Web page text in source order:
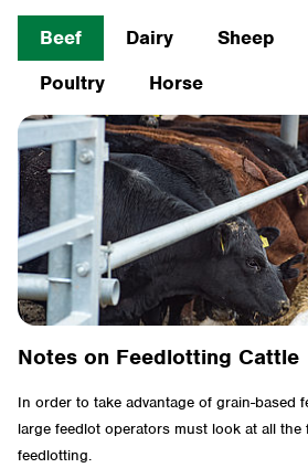
Beef Dairy Sheep
Poultry
Horse
Notes on Feedlotting Cattle
In order to take advantage of grain-based
large feedlot operators must look at all the
feedlotting.